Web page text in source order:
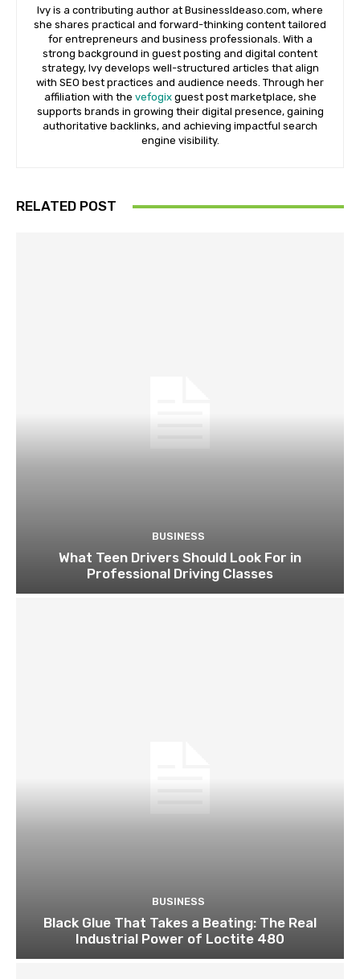
Ivy is a contributing author at BusinessIdeaso.com, where
she shares practical and forward-thinking content tailored
for entrepreneurs and business professionals. With a
strong background in guest posting and digital content
strategy, Ivy develops well-structured articles that align
with SEO best practices and audience needs. Through her
affiliation with the vefogixguest post marketplace, she
supports brands in growing their digital presence, gaining
authoritative backlinks, and achieving impactful search
engine visibility.
RELATED POST
BUSINESS
What Teen Drivers Should Look For in
Professional Driving Classes
BUSINESS
Black Glue That Takes a Beating: The Real
Industrial Power of Loctite 480